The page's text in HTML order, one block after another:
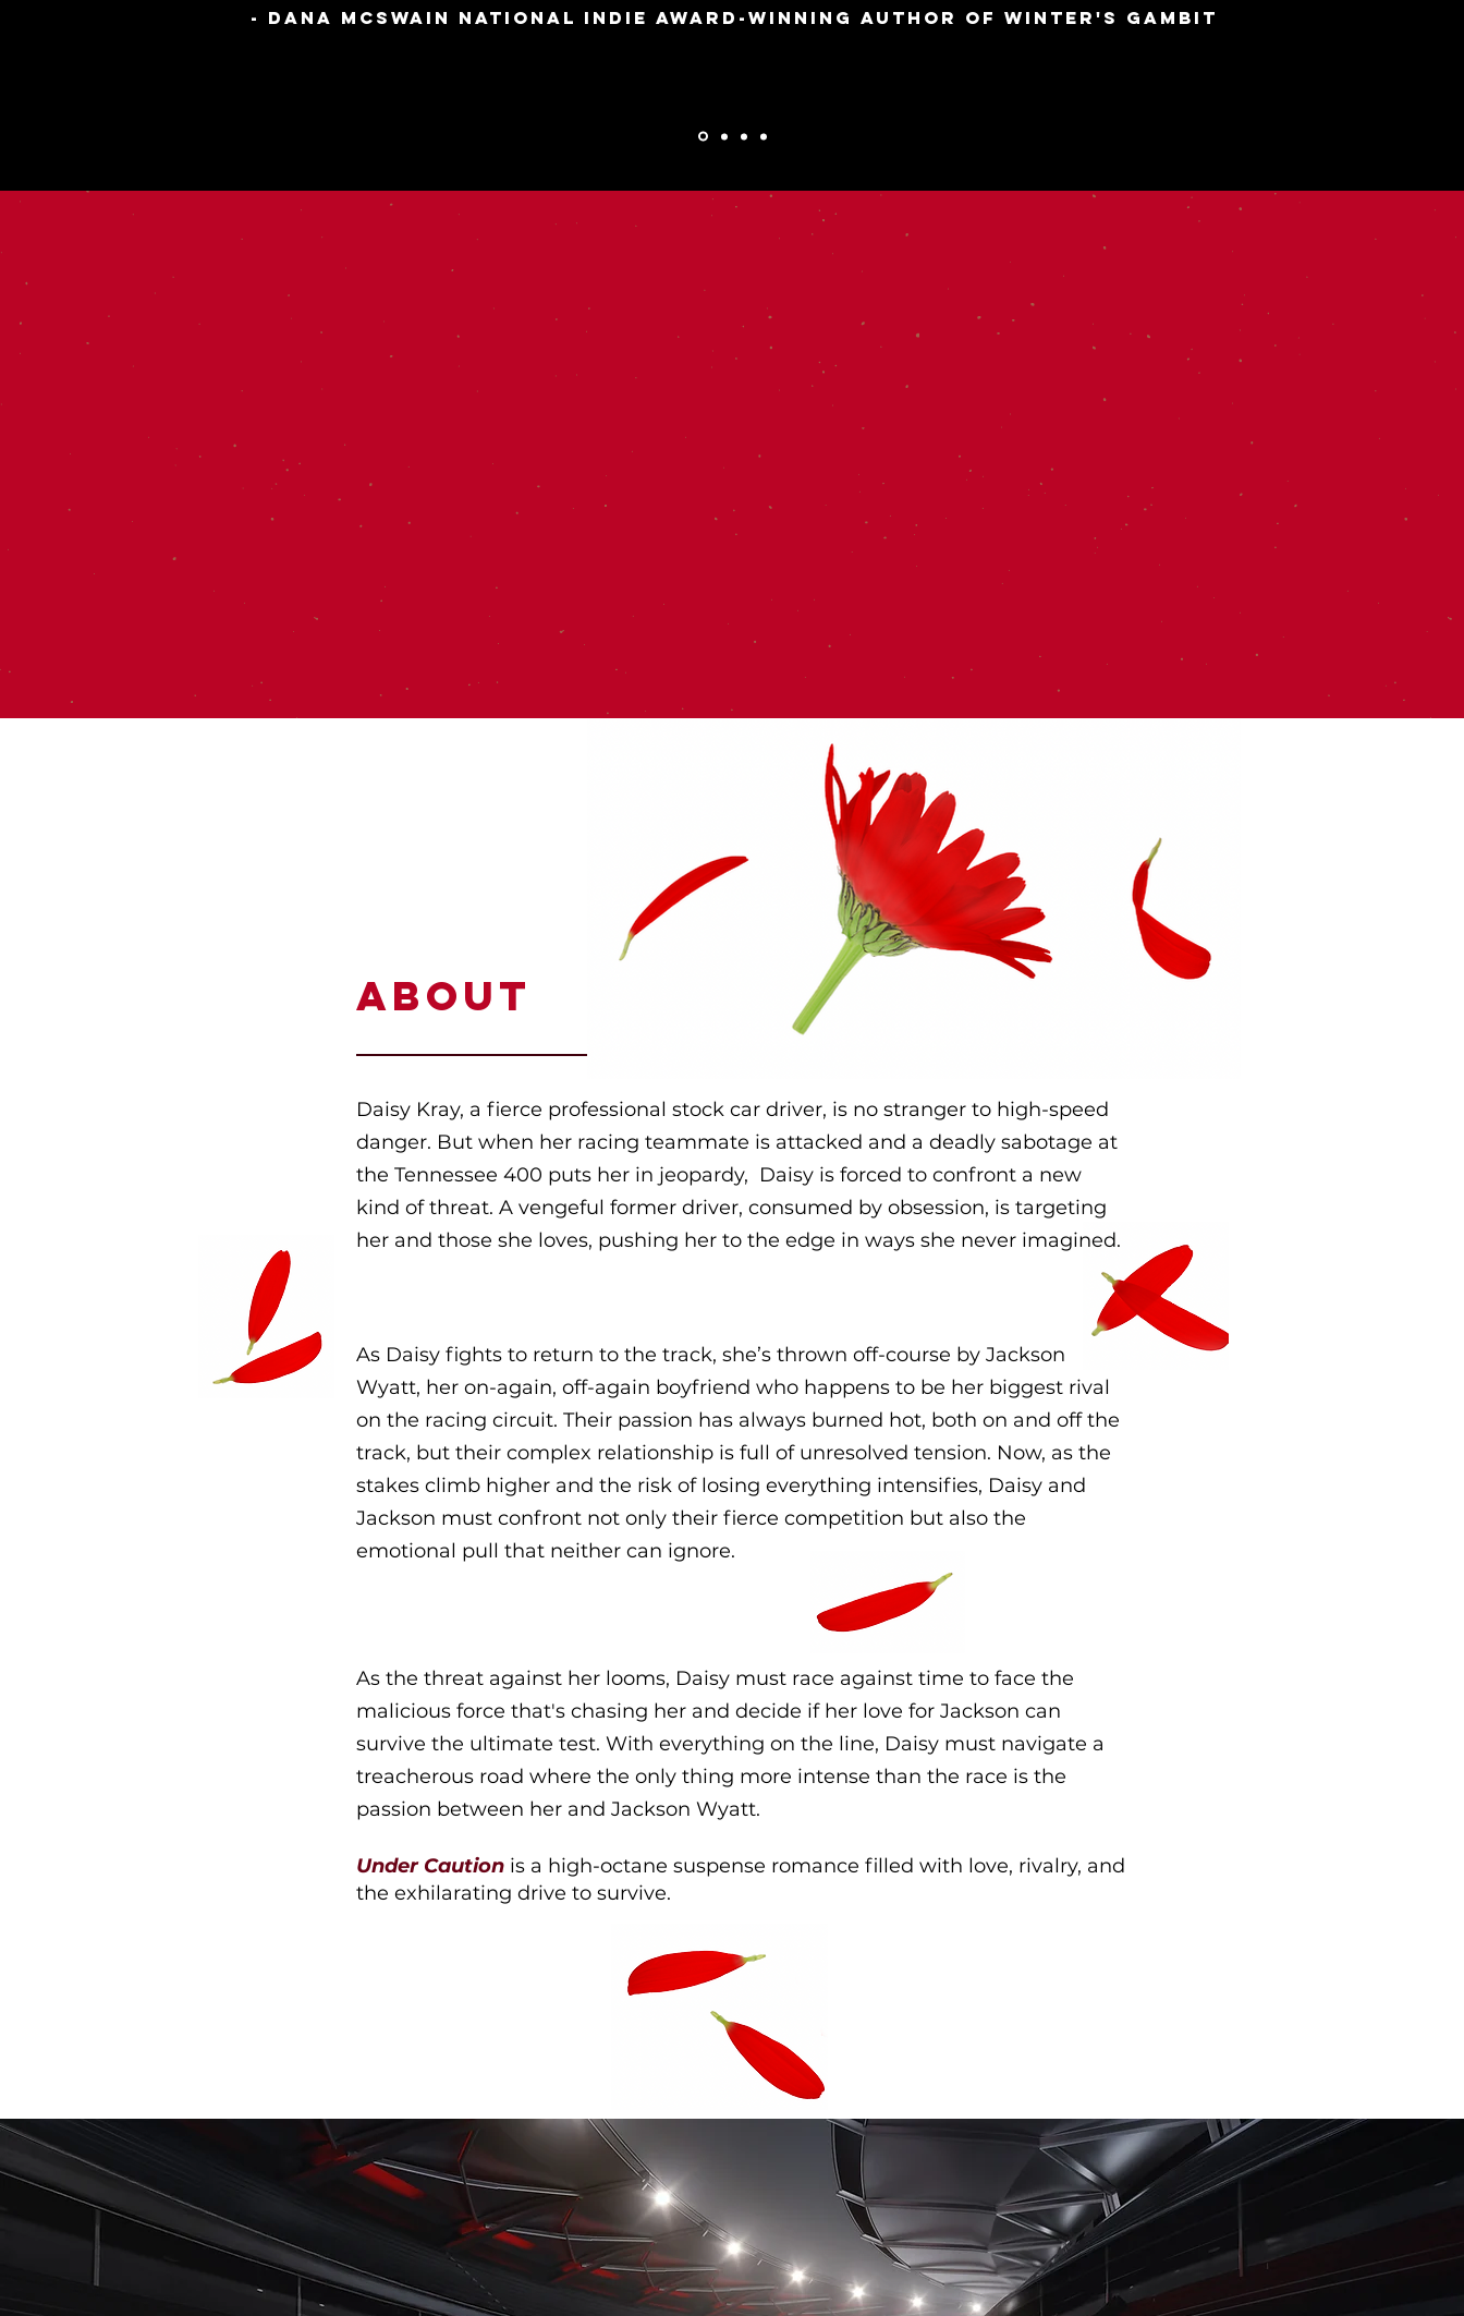
- Dana McSwain national indie award-winning author of Winter's Gambit
ABOUT
Daisy Kray, a fierce professional stock car driver, is no stranger to high-speed
danger. But when her racing teammate is attacked and a deadly sabotage at
the Tennessee 400 puts her in jeopardy, Daisy is forced to confront a new
kind of threat. A vengeful former driver, consumed by obsession, is targeting
her and those she loves, pushing her to the edge in ways she never imagined.
As Daisy fights to return to the track, she’s thrown off-course by Jackson
Wyatt, her on-again, off-again boyfriend who happens to be her biggest rival
on the racing circuit. Their passion has always burned hot, both on and off the
track, but their complex relationship is full of unresolved tension. Now, as the
stakes climb higher and the risk of losing everything intensifies, Daisy and
Jackson must confront not only their fierce competition but also the
emotional pull that neither can ignore.
As the threat against her looms, Daisy must race against time to face the
malicious force that's chasing her and decide if her love for Jackson can
survive the ultimate test. With everything on the line, Daisy must navigate a
treacherous road where the only thing more intense than the race is the
passion between her and Jackson Wyatt.
Under Caution is a high-octane suspense romance filled with love, rivalry, and
the exhilarating drive to survive.